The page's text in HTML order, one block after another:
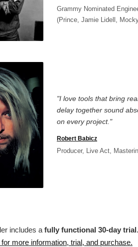
Grammy Nominated
(Prince, Jamie Lidell,
"I love tools that bring
delay together sound
on every project."
Robert Babicz
Producer, Live Act,
includes a fully functional 30-day trial
more information, trial, and purchase.